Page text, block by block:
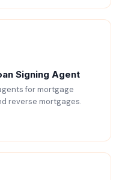
Signing Agent
for mortgage
reverse mortgages.